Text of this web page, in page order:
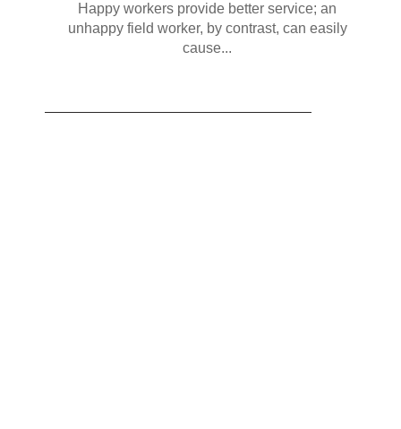
Happy workers provide better service; an
unhappy field worker, by contrast, can easily
cause...